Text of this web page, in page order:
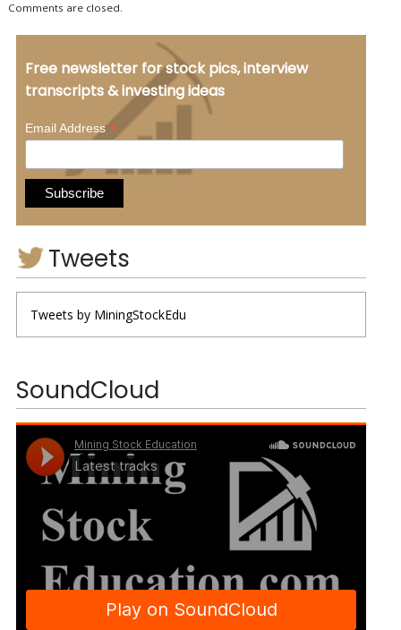
Comments are closed.
Free newsletter for stock pics, interview
transcripts & investing ideas
Email Address*
Tweets
Tweets by MiningStockEdu
SoundCloud